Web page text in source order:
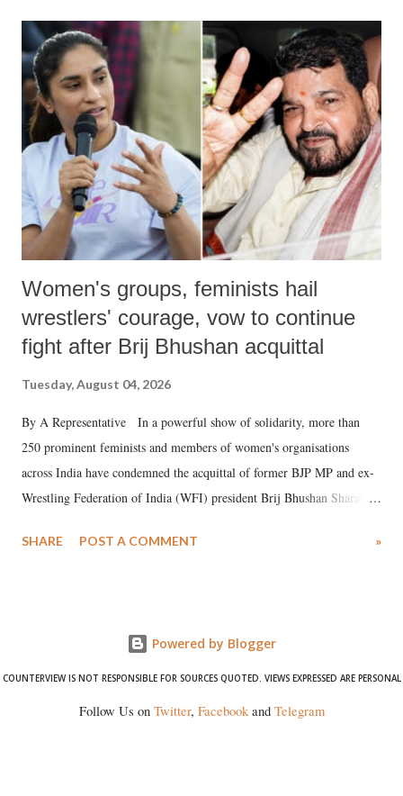
India's Parliament to "Surpanakha's laugh"; and using a vulgar address
like "Didi O Didi" for a Chief Minister who holds a respected position
in a democracy—along with every other such remark. In the 79-year
history of independent India, you are better placed than anyone to say
which Prime Minister has used such language against women.
Women's groups, feminists hail
wrestlers' courage, vow to continue
fight after Brij Bhushan acquittal
Tuesday, August 04, 2026
By A Representative In a powerful show of solidarity, more than
250 prominent feminists and members of women's organisations
across India have condemned the acquittal of former BJP MP and ex-
Wrestling Federation of India (WFI) president Brij Bhushan Sharan
wrestlers. The signatories have expressed unwavering support for the
SHARE POST A COMMENT »
Powered by Blogger
COUNTERVIEW IS NOT RESPONSIBLE FOR SOURCES QUOTED. VIEWS EXPRESSED ARE PERSONAL
Follow Us on Twitter, Facebookand Telegram